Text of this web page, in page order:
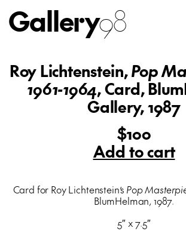
Gallery98
Roy Lichtenstein,Pop
1961-1964, Card,
Gallery, 1987
$100
Add to cart
Card for Roy Lichtenstein’s Pop
BlumHelman, 1987.
5″ x 7.5″